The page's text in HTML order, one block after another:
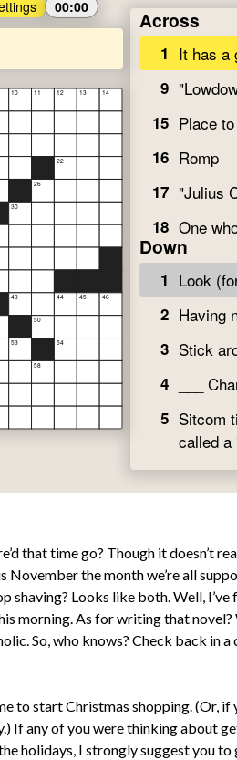
that time go? Though it doesn’t
November the month we’re all
shaving? Looks like both. Well,
morning. As for writing that novel?
So, who knows? Check back in
to start Christmas shopping. (Or, if
If any of you were thinking about
holidays, I strongly suggest you to